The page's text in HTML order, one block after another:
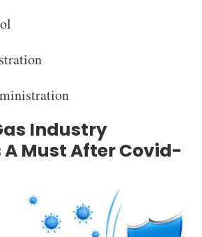
Industry
Must After Covid-